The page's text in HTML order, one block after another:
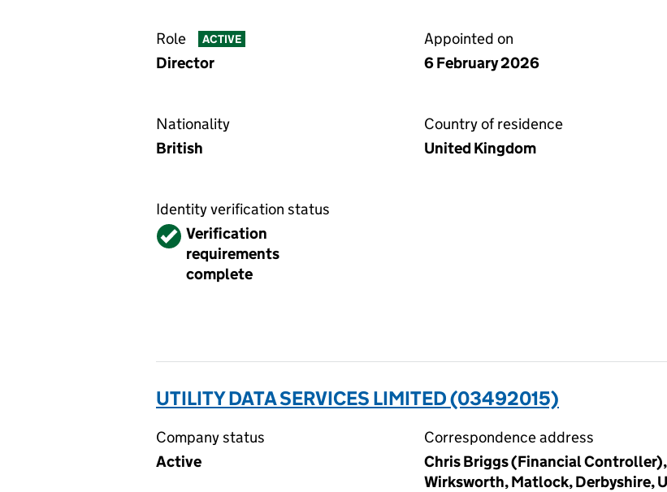
Role ACTIVE
Director
Appointed on
6 February 2026
Nationality
British
Country of residence
United Kingdom
Identity verification status
VerifiedVerification
requirements
complete
UTILITY DATA SERVICES LIMITED (03492015)
Company status
Active
Correspondence address
Chris Briggs (Financial
Wirksworth, Matlock, Derbyshire,